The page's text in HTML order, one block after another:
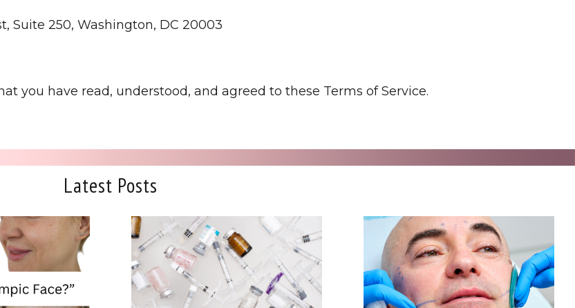
Suite 250, Washington, DC 20003
you have read, understood, and agreed to these Terms of Service.
Latest Posts